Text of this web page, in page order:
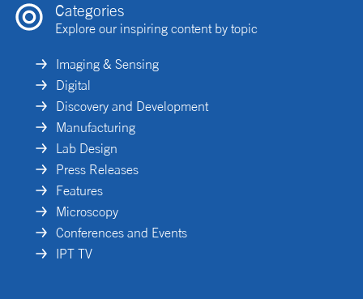
Categories
Explore our inspiring content by topic
Imaging & Sensing
Digital
Discovery and Development
Manufacturing
Lab Design
Press Releases
Features
Microscopy
Conferences and Events
IPT TV